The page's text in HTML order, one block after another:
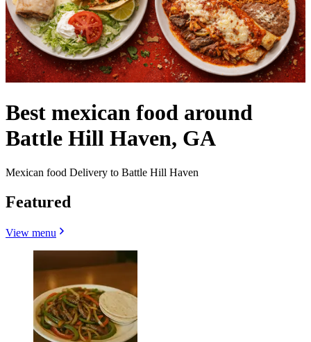
Best mexican food around
Battle Hill Haven, GA
Mexican food Delivery to Battle Hill Haven
Featured
View menu